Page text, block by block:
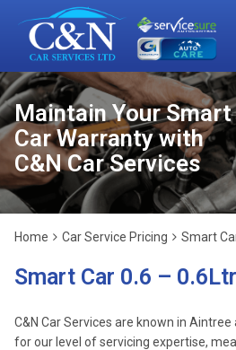
Maintain Your Smart
Car Warranty with
C&N Car Services
Home Car Service Pricing Smart
Smart Car 0.6 – 0.6Ltr
C&N Car Services are known in
for our level of servicing expertise,